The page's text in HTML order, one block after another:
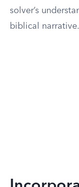
solver’s
biblical narrative.